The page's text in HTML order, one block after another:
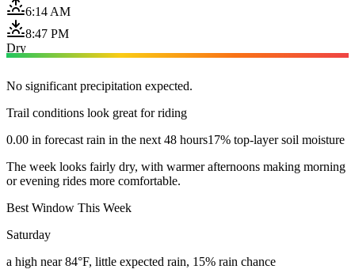
6:14 AM
8:47 PM
Dry
No significant precipitation expected.
Trail conditions look great for riding
0.00 in forecast rain in the next 48 hours17% top-layer soil moisture
The week looks fairly dry, with warmer afternoons making morning
or evening rides more comfortable.
Best Window This Week
Saturday
a high near 84°F, little expected rain, 15% rain chance